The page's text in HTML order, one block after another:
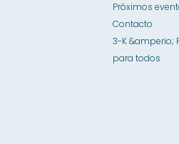
Próximos
Contacto
3-K &amperio;
para todos